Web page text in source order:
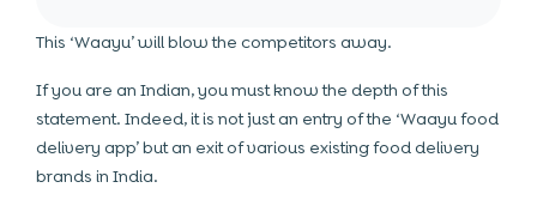
This ‘Waayu’ will blow the competitors away.
If you are an Indian, you must know the depth of this
statement. Indeed, it is not just an entry of the ‘Waayu food
delivery app’ but an exit of various existing food delivery
brands in India.